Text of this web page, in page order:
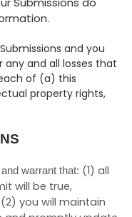
and you
any and all losses that
of (a) this
property rights,
warrant that: (1) all
will be true,
2) you will maintain